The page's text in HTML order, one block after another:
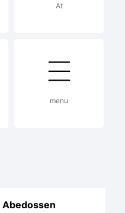
At
menu
Abedossen